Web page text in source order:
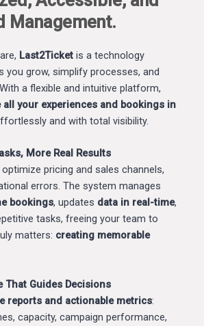
Management.
Last2Ticket is a technology
you grow, simplify processes, and
a flexible and intuitive platform,
all your experiences and bookings in
and with total visibility.
More Real Results
pricing and sales channels,
errors. The system manages
bookings, updates data in real-time,
tasks, freeing your team to
matters: creating memorable
That Guides Decisions
reports and actionable metrics:
capacity, campaign performance,